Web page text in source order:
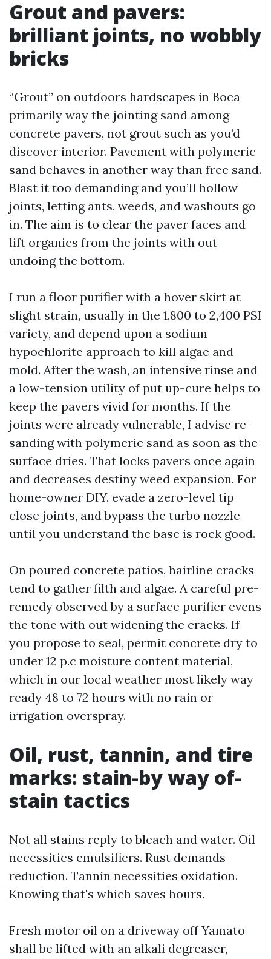
Grout and pavers:
brilliant joints, no wobbly
bricks
“Grout” on outdoors hardscapes in Boca
primarily way the jointing sand among
concrete pavers, not grout such as you’d
discover interior. Pavement with polymeric
sand behaves in another way than free sand.
Blast it too demanding and you’ll hollow
joints, letting ants, weeds, and washouts go
in. The aim is to clear the paver faces and
lift organics from the joints with out
undoing the bottom.
I run a floor purifier with a hover skirt at
slight strain, usually in the 1,800 to 2,400 PSI
variety, and depend upon a sodium
hypochlorite approach to kill algae and
mold. After the wash, an intensive rinse and
a low-tension utility of put up-cure helps to
keep the pavers vivid for months. If the
joints were already vulnerable, I advise re-
sanding with polymeric sand as soon as the
surface dries. That locks pavers once again
and decreases destiny weed expansion. For
home-owner DIY, evade a zero-level tip
close joints, and bypass the turbo nozzle
until you understand the base is rock good.
On poured concrete patios, hairline cracks
tend to gather filth and algae. A careful pre-
remedy observed by a surface purifier evens
the tone with out widening the cracks. If
you propose to seal, permit concrete dry to
under 12 p.c moisture content material,
which in our local weather most likely way
ready 48 to 72 hours with no rain or
irrigation overspray.
Oil, rust, tannin, and tire
marks: stain-by way of-
stain tactics
Not all stains reply to bleach and water. Oil
necessities emulsifiers. Rust demands
reduction. Tannin necessities oxidation.
Knowing that's which saves hours.
Fresh motor oil on a driveway off Yamato
shall be lifted with an alkali degreaser,